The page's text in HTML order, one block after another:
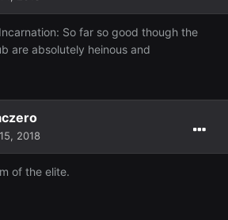
So far so good though the
are absolutely heinous and
2018
of the elite.